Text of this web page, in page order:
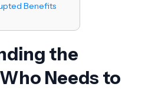
Benefits
the
Needs to